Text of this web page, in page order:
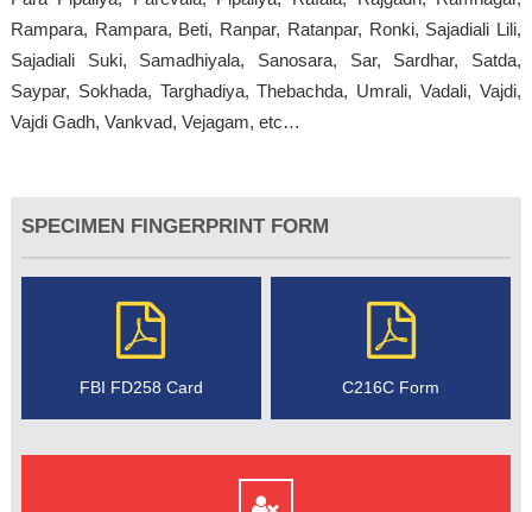
Rampara, Rampara, Beti, Ranpar, Ratanpar, Ronki, Sajadiali Lili,
Sajadiali Suki, Samadhiyala, Sanosara, Sar, Sardhar, Satda,
Saypar, Sokhada, Targhadiya, Thebachda, Umrali, Vadali, Vajdi,
Vajdi Gadh, Vankvad, Vejagam, etc…
SPECIMEN FINGERPRINT FORM
FBI FD258 Card C216C Form